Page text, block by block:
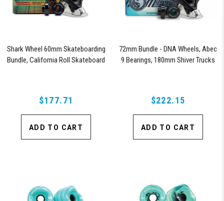
Shark Wheel 60mm Skateboarding
Bundle, California Roll Skateboard
$177.71
ADD TO CART
72mm Bundle - DNA Wheels, Abec
9 Bearings, 180mm Shiver Trucks
$222.15
ADD TO CART